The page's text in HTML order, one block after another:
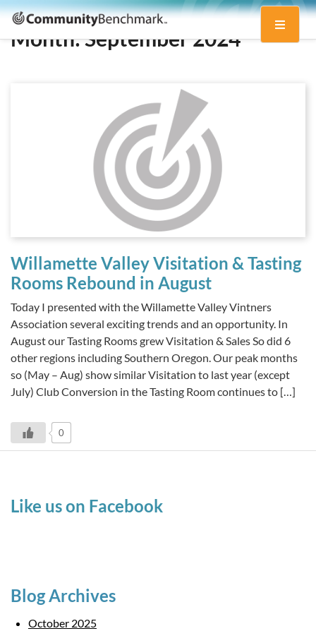
Community
Benchmark
Toggle
Month:September 2024
Willamette Valley Visitation & Tasting
Rooms Rebound in August
Today I presented with the Willamette Valley Vintners
Association several exciting trends and an opportunity. In
August our Tasting Rooms grew Visitation & Sales So did 6
other regions including Southern Oregon. Our peak months
so (May – Aug) show similar Visitation to last year (except
July) Club Conversion in the Tasting Room continues to […]
0
Like us on Facebook
Blog Archives
October 2025